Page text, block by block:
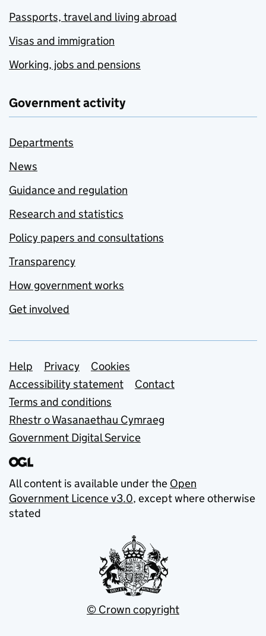
Passports, travel and living abroad
Visas and immigration
Working, jobs and pensions
Government activity
Departments
News
Guidance and regulation
Research and statistics
Policy papers and consultations
Transparency
How government works
Get involved
Support links
Help Privacy
Cookies
Accessibility statement
Contact
Terms and conditions
Rhestr o Wasanaethau Cymraeg
Government Digital Service
All content is available under the Open
Government Licence v3.0, except where otherwise
stated
© Crown copyright